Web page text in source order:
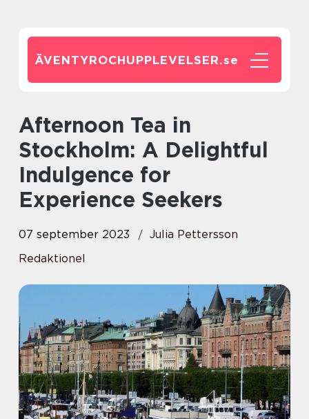
ÄVENTYROCHUPPLEVELSER.se
Afternoon Tea in
Stockholm: A Delightful
Indulgence for
Experience Seekers
07 september 2023
Julia Pettersson
Redaktionel